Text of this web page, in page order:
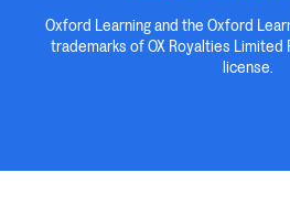
Oxford Learning and the Oxford
trademarks of OX Royalties Limited
license.